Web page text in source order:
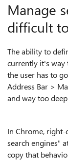
Manage
difficult
The ability to
currently it's way
the user has to
Address Bar >
and way too
In Chrome,
search engines"
copy that